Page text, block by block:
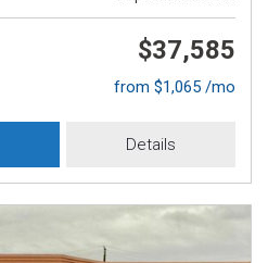
$37,585
from $1,065 /mo
Details